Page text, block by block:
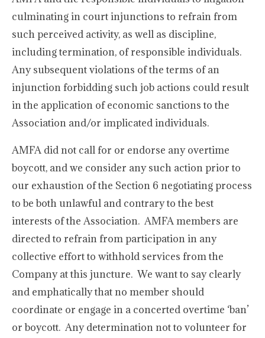
culminating in court injunctions to refrain from
such perceived activity, as well as discipline,
including termination, of responsible individuals.
Any subsequent violations of the terms of an
injunction forbidding such job actions could result
in the application of economic sanctions to the
Association and/or implicated individuals.
AMFA did not call for or endorse any overtime
boycott, and we consider any such action prior to
our exhaustion of the Section 6 negotiating process
to be both unlawful and contrary to the best
interests of the Association. AMFA members are
directed to refrain from participation in any
collective effort to withhold services from the
Company at this juncture. We want to say clearly
and emphatically that no member should
coordinate or engage in a concerted overtime ‘ban’
or boycott. Any determination not to volunteer for